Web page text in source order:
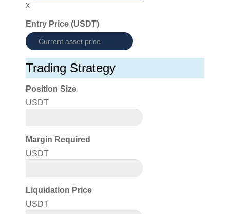
x
Entry Price (USDT)
Trading Strategy
Position Size
USDT
Margin Required
USDT
Liquidation Price
USDT